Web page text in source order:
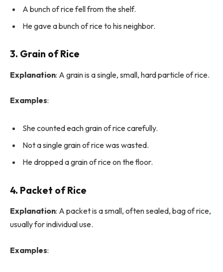
A bunch of rice fell from the shelf.
He gave a bunch of rice to his neighbor.
3. Grain of Rice
Explanation: A grain is a single, small, hard particle of rice.
Examples:
She counted each grain of rice carefully.
Not a single grain of rice was wasted.
He dropped a grain of rice on the floor.
4. Packet of Rice
Explanation: A packet is a small, often sealed, bag of rice,
usually for individual use.
Examples: